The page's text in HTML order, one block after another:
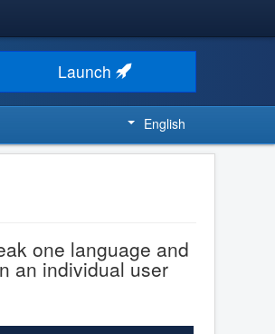
Launch
English
one language and
an individual user